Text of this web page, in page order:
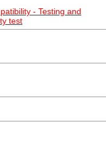
- Testing and
test